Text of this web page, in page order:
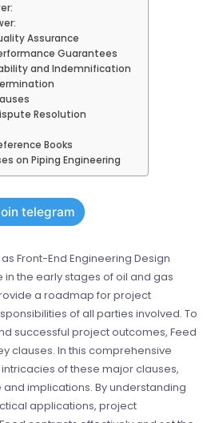
Assurance
Guarantees
and Indemnification
Resolution
Books
on Piping Engineering
telegram
Front-End Engineering Design
the early stages of oil and gas
a roadmap for project
of all parties involved. To
successful project outcomes, Feed
clauses. In this comprehensive
of these major clauses,
implications. By understanding
applications, project